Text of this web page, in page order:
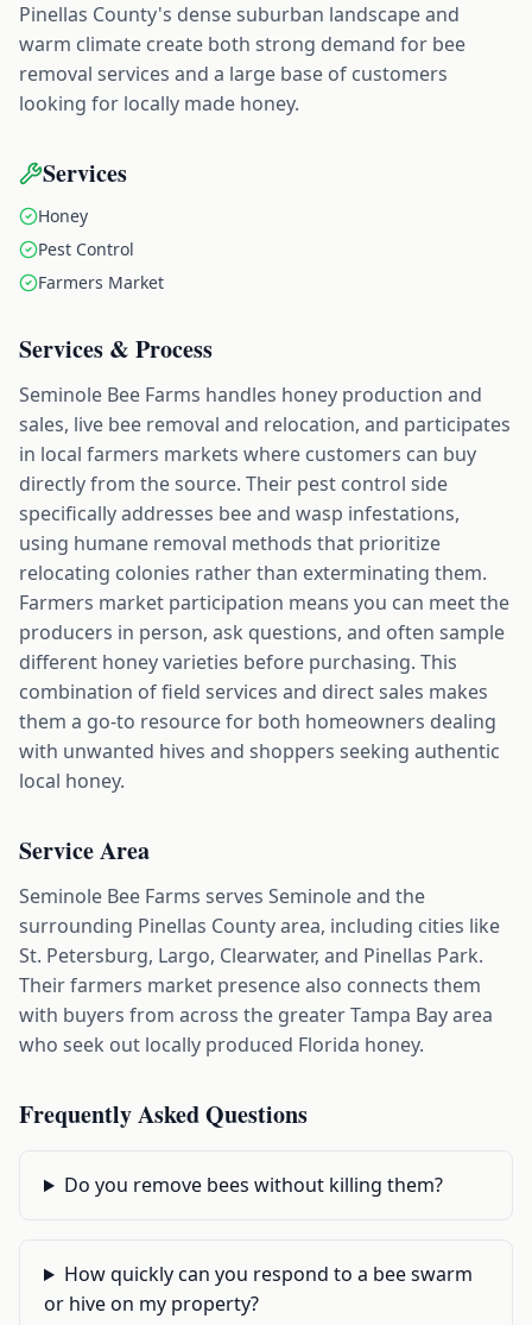
Pinellas County's dense suburban landscape and
warm climate create both strong demand for bee
removal services and a large base of customers
looking for locally made honey.
Services
Honey
Pest Control
Farmers Market
Services & Process
Seminole Bee Farms handles honey production and
sales, live bee removal and relocation, and participates
in local farmers markets where customers can buy
directly from the source. Their pest control side
specifically addresses bee and wasp infestations,
using humane removal methods that prioritize
relocating colonies rather than exterminating them.
Farmers market participation means you can meet the
producers in person, ask questions, and often sample
different honey varieties before purchasing. This
combination of field services and direct sales makes
them a go-to resource for both homeowners dealing
with unwanted hives and shoppers seeking authentic
local honey.
Service Area
Seminole Bee Farms serves Seminole and the
surrounding Pinellas County area, including cities like
St. Petersburg, Largo, Clearwater, and Pinellas Park.
Their farmers market presence also connects them
with buyers from across the greater Tampa Bay area
who seek out locally produced Florida honey.
Frequently Asked Questions
Do you remove bees without killing them?
How quickly can you respond to a bee swarm
or hive on my property?